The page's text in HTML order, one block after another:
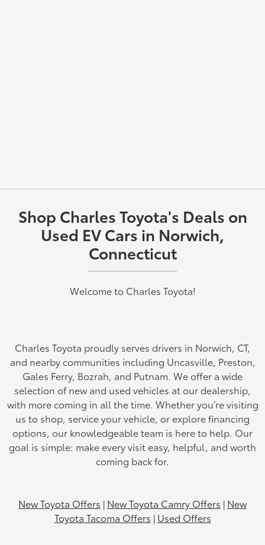
Shop Charles Toyota's Deals on
Used EV Cars in Norwich,
Connecticut
Welcome to Charles Toyota!
Charles Toyota proudly serves drivers in Norwich, CT,
and nearby communities including Uncasville, Preston,
Gales Ferry, Bozrah, and Putnam. We offer a wide
selection of new and used vehicles at our dealership,
with more coming in all the time. Whether you’re visiting
us to shop, service your vehicle, or explore financing
options, our knowledgeable team is here to help. Our
goal is simple: make every visit easy, helpful, and worth
coming back for.
New Toyota Offers | New Toyota Camry Offers | New
Toyota Tacoma Offers | Used Offers